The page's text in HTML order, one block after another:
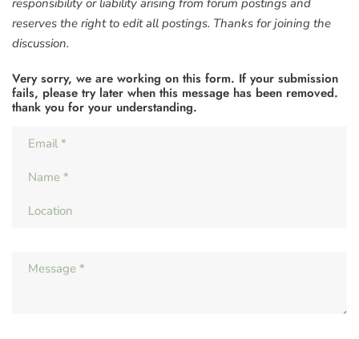
reserves the right to edit all postings. Thanks for joining the
discussion.
Very sorry, we are working on this form. If your submission
fails, please try later when this message has been removed.
thank you for your understanding.